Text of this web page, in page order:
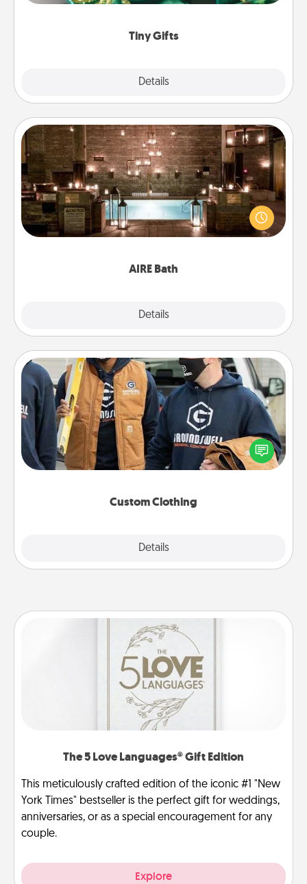
Tiny Gifts
Details
AIRE Bath
Details
AIRE Bath
Get some quality time together by taking your
friend or spouse to AIRE baths—a very cool and
relaxing spa and/or massage experience you can
Custom Clothing
Details
Custom Clothing
Create and give a personalized article of clothing to
someone you love. Make it meaningful by
incorporating something that is significant to them.
The 5 Love Languages® Gift Edition
This meticulously crafted edition of the iconic #1 "New
York Times" bestseller is the perfect gift for weddings,
anniversaries, or as a special encouragement for any
couple.
Explore